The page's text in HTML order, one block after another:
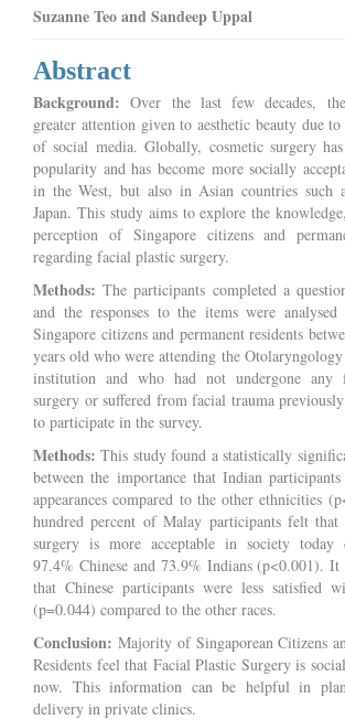
Suzanne Teo and Sandeep Uppal
Abstract
Background: Over the last few decades,
greater attention given to aesthetic beauty due
of social media. Globally, cosmetic surgery
popularity and has become more socially
in the West, but also in Asian countries such
Japan. This study aims to explore the
perception of Singapore citizens and
regarding facial plastic surgery.
Methods: The participants completed a
and the responses to the items were analysed
Singapore citizens and permanent residents
years old who were attending the
institution and who had not undergone any
surgery or suffered from facial trauma
to participate in the survey.
Methods: This study found a statistically
between the importance that Indian
appearances compared to the other ethnicities
hundred percent of Malay participants felt
surgery is more acceptable in society today
97.4% Chinese and 73.9% Indians (p<0.001). It
that Chinese participants were less satisfied
(p=0.044) compared to the other races.
Conclusion: Majority of Singaporean Citizens
Residents feel that Facial Plastic Surgery is
now. This information can be helpful in
delivery in private clinics.